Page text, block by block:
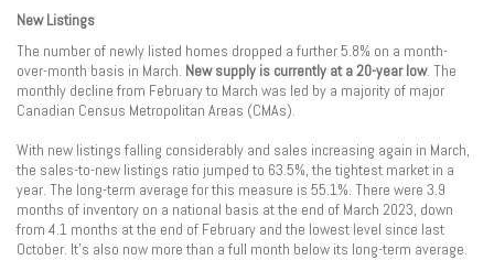
New Listings
The number of newly listed homes dropped a further 5.8% on a month-
over-month basis in March. New supply is currently at a 20-year low. The
monthly decline from February to March was led by a majority of major
Canadian Census Metropolitan Areas (CMAs).
With new listings falling considerably and sales increasing again in March,
the sales-to-new listings ratio jumped to 63.5%, the tightest market in a
year. The long-term average for this measure is 55.1%. There were 3.9
months of inventory on a national basis at the end of March 2023, down
from 4.1 months at the end of February and the lowest level since last
October. It’s also now more than a full month below its long-term average.